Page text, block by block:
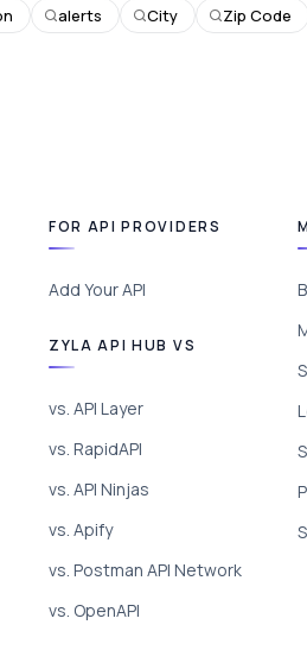
alerts City Zip Code
FOR API PROVIDERS
Add Your API
ZYLA API HUB VS
vs. API Layer
vs. RapidAPI
vs. API Ninjas
vs. Apify
vs. Postman API Network
vs. OpenAPI